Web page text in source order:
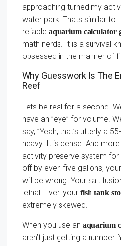
approaching turned my
water park. Thats similar to
reliable aquarium calculator
math nerds. It is a survival
obsessed in the manner of
Why Guesswork Is The
Reef
Lets be real for a second.
have an ”eye” for volume.
say, ”Yeah, that’s utterly a
heavy. It is dense. And
activity preserve system for
off by even five gallons,
will be wrong. Your salt
lethal. Even your fish tank
extremely skewed.
When you use an aquarium
aren’t just getting a number.